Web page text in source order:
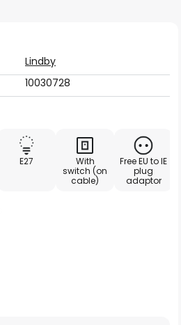
Lindby
10030728
E27
With
switch (on
cable)
Free EU to IE
plug
adaptor